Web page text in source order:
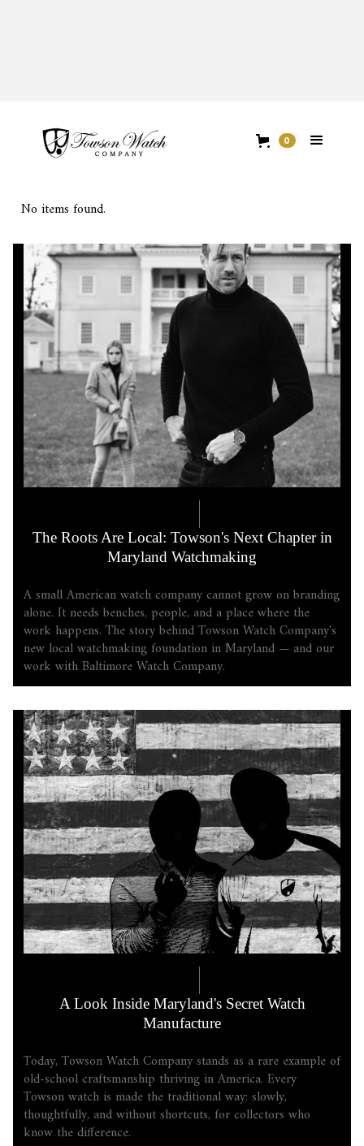
0
FIRST EDITION
No items found.
The Roots Are Local: Towson's Next Chapter in
Maryland Watchmaking
A small American watch company cannot grow on branding
alone. It needs benches, people, and a place where the
work happens. The story behind Towson Watch Company's
new local watchmaking foundation in Maryland — and our
work with Baltimore Watch Company.
A Look Inside Maryland's Secret Watch
Manufacture
Today, Towson Watch Company stands as a rare example of
old-school craftsmanship thriving in America. Every
Towson watch is made the traditional way: slowly,
thoughtfully, and without shortcuts, for collectors who
know the difference.